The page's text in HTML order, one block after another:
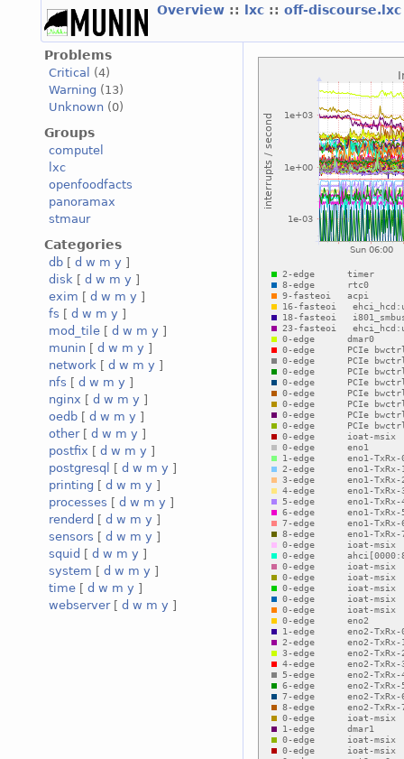
Overview :: lxc :: off-
Problems
Critical
(4)
Warning (13)
Unknown (0)
Groups
computel
lxc
openfoodfacts
panoramax
stmaur
Categories
db [ d w m y ]
disk [ d w m y ]
exim [ d w m y ]
fs [ d w m y ]
mod_tile [ d w m y ]
munin [ d w m y ]
network [ d w m y ]
nfs [ d w m y ]
nginx [ d w m y ]
oedb [ d w m y ]
other[ d w m y ]
postfix [ d w m y ]
postgresql
[ d w m y ]
printing [ d w m y ]
processes [ d w m y ]
renderd [ d w m y ]
sensors [ d w m y ]
squid [ d w m y ]
system [ d w m y ]
time [ d w m y ]
webserver[ d w m y ]